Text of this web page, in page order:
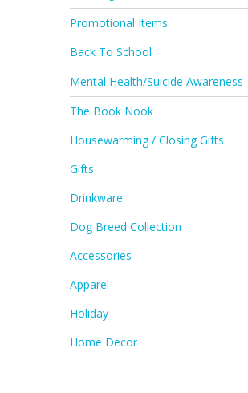
Promotional Items
Back To School
Mental Health/Suicide Awareness
The Book Nook
Housewarming / Closing Gifts
Gifts
Drinkware
Dog Breed Collection
Accessories
Apparel
Holiday
Home Decor